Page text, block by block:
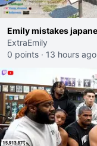
Emily mistakes
ExtraEmily
0 points · 13 hours ago